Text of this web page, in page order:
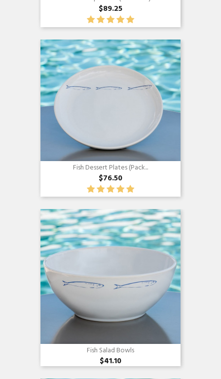
$89.25
Quick view
Fish Dessert Plates (Pack...
$76.50
Quick view
Fish Salad Bowls
$41.10
Quick view